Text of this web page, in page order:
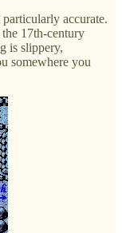
accurate.
17th-century
is slippery,
somewhere you